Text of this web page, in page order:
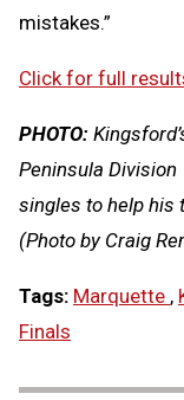
mistakes.”
Click for full
PHOTO:
Peninsula
singles to help his
(Photo by Craig
Tags: Marquette ,
Finals